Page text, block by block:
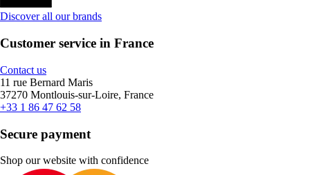
Discover all our brands
Customer service in France
Contact us
11 rue Bernard Maris
37270 Montlouis-sur-Loire, France
+33 1 86 47 62 58
Secure payment
Shop our website with confidence